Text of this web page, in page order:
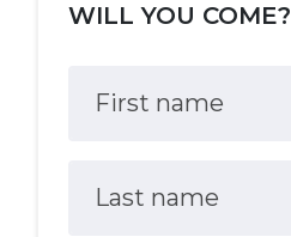
WILL YOU COME?
First name
Last name